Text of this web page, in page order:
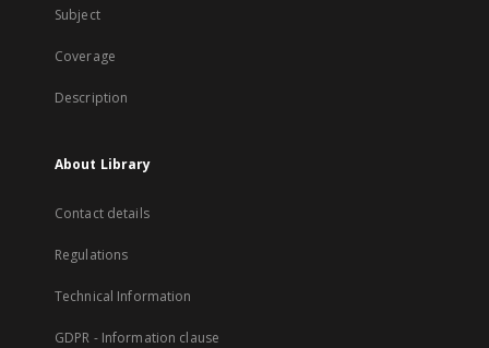
Subject
Coverage
Description
About Library
Contact details
Regulations
Technical Information
GDPR - Information clause